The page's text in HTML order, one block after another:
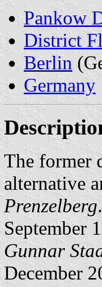
Pankow
District
Berlin
Germany
The former
alternative
Prenzelberg
September
Gunnar
December